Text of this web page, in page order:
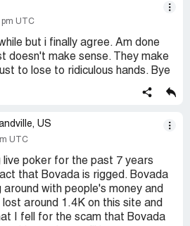
pm UTC
but i finally agree. Am done
doesn't make sense. They make
to lose to ridiculous hands. Bye
US
UTC
live poker for the past 7 years
that Bovada is rigged. Bovada
around with people's money and
around 1.4K on this site and
I fell for the scam that Bovada